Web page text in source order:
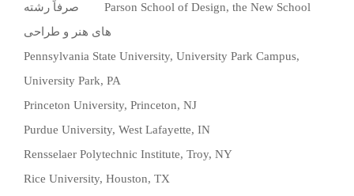
Parson School of Design, the New School
صرفاً رشته
های هنر و طراحی
Pennsylvania State University, University Park Campus,
University Park, PA
Princeton University, Princeton, NJ
Purdue University, West Lafayette, IN
Rensselaer Polytechnic Institute, Troy, NY
Rice University, Houston, TX